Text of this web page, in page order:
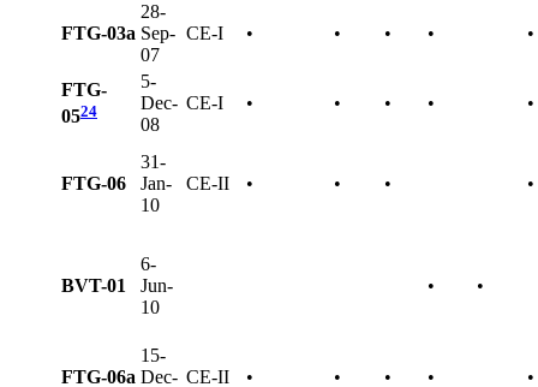
FTG-03a
28-
Sep-
07
CE-I • • • • •
FTG-
0524
5-
Dec-
08
CE-I • • • • •
FTG-06
31-
Jan-
10
CE-II • • • •
BVT-01
6-
Jun-
10
• •
FTG-06a
15-
Dec- CE-II • • • • •